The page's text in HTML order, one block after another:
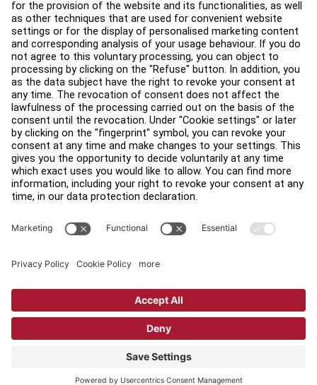
Education Hub
About
Find a Distributor
Find a Store
Legal
Accessibility
Sign in to Facility Connect
Privacy Settings
Copyright © 2026 Life Fitness